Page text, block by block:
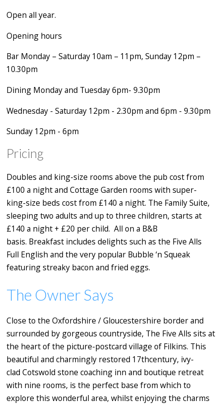
Open all year.
Opening hours
Bar Monday – Saturday 10am – 11pm, Sunday 12pm –
10.30pm
Dining Monday and Tuesday 6pm- 9.30pm
Wednesday - Saturday 12pm - 2.30pm and 6pm - 9.30pm
Sunday 12pm - 6pm
Pricing
Doubles and king-size rooms above the pub cost from
£100 a night and Cottage Garden rooms with super-
king-size beds cost from £140 a night. The Family Suite,
sleeping two adults and up to three children, starts at
£140 a night + £20 per child. All on a B&B
basis. Breakfast includes delights such as the Five Alls
Full English and the very popular Bubble ‘n Squeak
featuring streaky bacon and fried eggs.
The Owner Says
Close to the Oxfordshire / Gloucestershire border and
surrounded by gorgeous countryside, The Five Alls sits at
the heart of the picture-postcard village of Filkins. This
beautiful and charmingly restored 17thcentury, ivy-
clad Cotswold stone coaching inn and boutique retreat
with nine rooms, is the perfect base from which to
explore this wonderful area, whilst enjoying the charms